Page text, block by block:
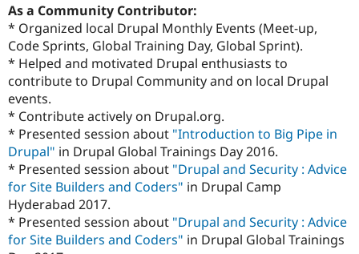
As a Community Contributor:
* Organized local Drupal Monthly Events (Meet-up,
Code Sprints, Global Training Day, Global Sprint).
* Helped and motivated Drupal enthusiasts to
contribute to Drupal Community and on local Drupal
events.
* Contribute actively on Drupal.org.
* Presented session about "Introduction to Big Pipe in
Drupal" in Drupal Global Trainings Day 2016.
* Presented session about "Drupal and Security : Advice
for Site Builders and Coders" in Drupal Camp
Hyderabad 2017.
* Presented session about "Drupal and Security : Advice
for Site Builders and Coders" in Drupal Global Trainings